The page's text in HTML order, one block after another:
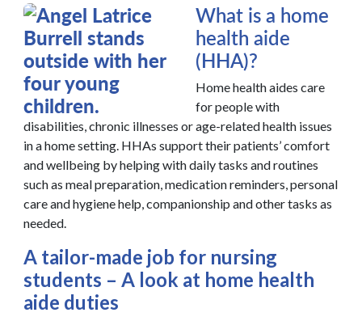
What is a home
health aide
(HHA)?
Home health aides care
for people with
disabilities, chronic illnesses or age-related health issues
in a home setting. HHAs support their patients’ comfort
and wellbeing by helping with daily tasks and routines
such as meal preparation, medication reminders, personal
care and hygiene help, companionship and other tasks as
needed.
A tailor-made job for nursing
students – A look at home health
aide duties